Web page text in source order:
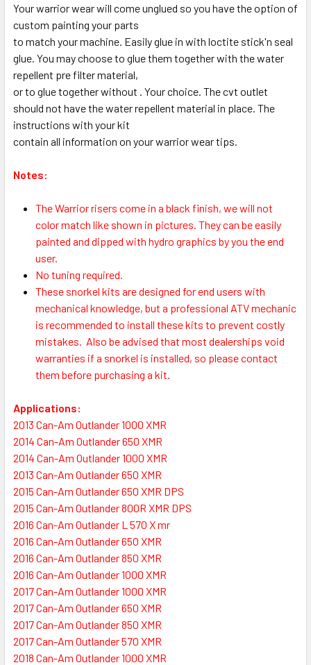
Your warrior wear will come unglued so you have the option of
custom painting your parts
to match your machine. Easily glue in with loctite stick'n seal
glue. You may choose to glue them together with the water
repellent pre filter material,
or to glue together without . Your choice. The cvt outlet
should not have the water repellent material in place. The
instructions with your kit
contain all information on your warrior wear tips.
Notes:
The Warrior risers come in a black finish, we will not
color match like shown in pictures. They can be easily
painted and dipped with hydro graphics by you the end
user.
No tuning required.
These snorkel kits are designed for end users with
mechanical knowledge, but a professional ATV mechanic
is recommended to install these kits to prevent costly
mistakes. Also be advised that most dealerships void
warranties if a snorkel is installed, so please contact
them before purchasing a kit.
Applications:
2013 Can-Am Outlander 1000 XMR
2014 Can-Am Outlander 650 XMR
2014 Can-Am Outlander 1000 XMR
2013 Can-Am Outlander 650 XMR
2015 Can-Am Outlander 650 XMR DPS
2015 Can-Am Outlander 800R XMR DPS
2016 Can-Am Outlander L 570 X mr
2016 Can-Am Outlander 650 XMR
2016 Can-Am Outlander 850 XMR
2016 Can-Am Outlander 1000 XMR
2017 Can-Am Outlander 1000 XMR
2017 Can-Am Outlander 650 XMR
2017 Can-Am Outlander 850 XMR
2017 Can-Am Outlander 570 XMR
2018 Can-Am Outlander 1000 XMR